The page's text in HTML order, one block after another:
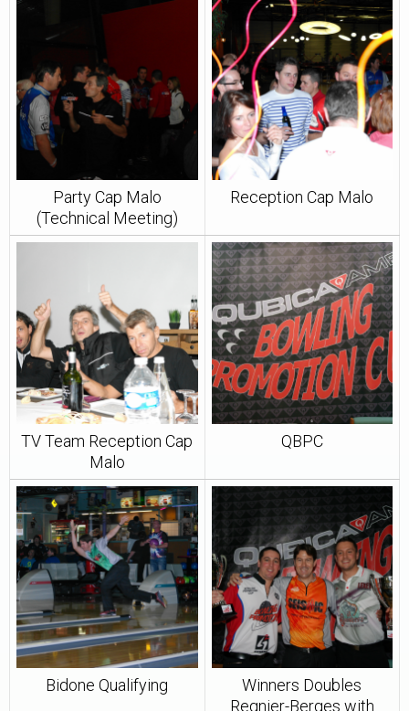
Party Cap Malo
(Technical Meeting)
Reception Cap Malo
TV Team Reception Cap
Malo
QBPC
Bidone Qualifying
Winners Doubles
Regnier-Berges with